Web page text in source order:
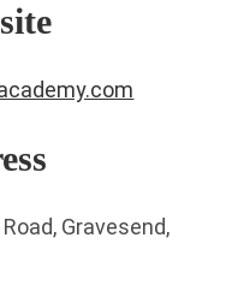
Gravesend,